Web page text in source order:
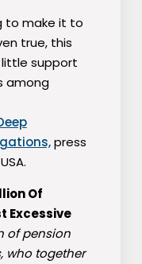
to make it to
true, this
support
among
press
Of
Excessive
of pension
who together